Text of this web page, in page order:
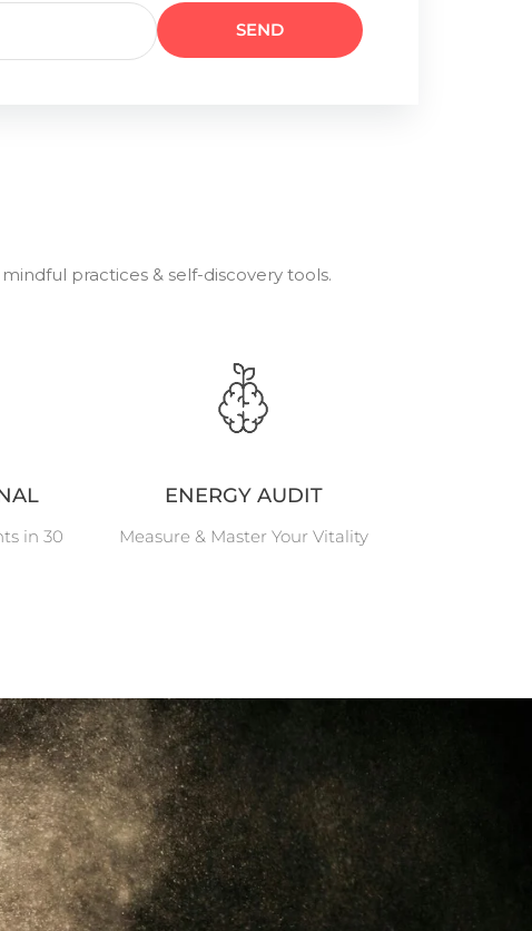
practices & self-discovery tools.
in 30
ENERGY AUDIT
Measure & Master Your Vitality